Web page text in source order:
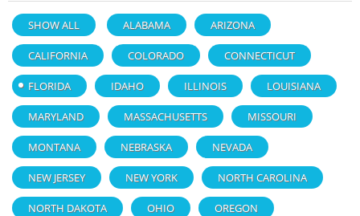
SHOW ALL ALABAMA ARIZONA
CALIFORNIA COLORADO CONNECTICUT
FLORIDA IDAHO ILLINOIS LOUISIANA
MARYLAND MASSACHUSETTS MISSOURI
MONTANA NEBRASKA NEVADA
NEW JERSEY NEW YORK NORTH CAROLINA
NORTH DAKOTA OHIO OREGON